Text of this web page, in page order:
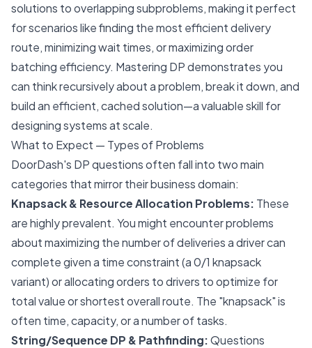
solutions to overlapping subproblems, making it perfect
for scenarios like finding the most efficient delivery
route, minimizing wait times, or maximizing order
batching efficiency. Mastering DP demonstrates you
can think recursively about a problem, break it down, and
build an efficient, cached solution—a valuable skill for
designing systems at scale.
What to Expect — Types of Problems
DoorDash's DP questions often fall into two main
categories that mirror their business domain:
Knapsack & Resource Allocation Problems: These
are highly prevalent. You might encounter problems
about maximizing the number of deliveries a driver can
complete given a time constraint (a 0/1 knapsack
variant) or allocating orders to drivers to optimize for
total value or shortest overall route. The "knapsack" is
often time, capacity, or a number of tasks.
String/Sequence DP & Pathfinding:Questions